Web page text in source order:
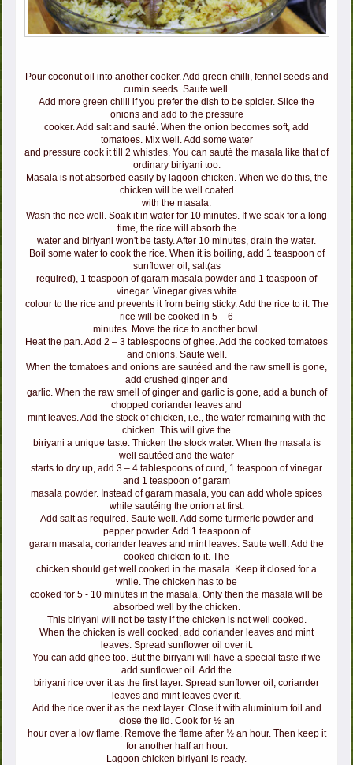
Pour coconut oil into another cooker. Add green chilli, fennel seeds and
cumin seeds. Saute well.
Add more green chilli if you prefer the dish to be spicier. Slice the
onions and add to the pressure
cooker. Add salt and sauté. When the onion becomes soft, add
tomatoes. Mix well. Add some water
and pressure cook it till 2 whistles. You can sauté the masala like that of
ordinary biriyani too.
Masala is not absorbed easily by lagoon chicken. When we do this, the
chicken will be well coated
with the masala.
Wash the rice well. Soak it in water for 10 minutes. If we soak for a long
time, the rice will absorb the
water and biriyani won't be tasty. After 10 minutes, drain the water.
Boil some water to cook the rice. When it is boiling, add 1 teaspoon of
sunflower oil, salt(as
required), 1 teaspoon of garam masala powder and 1 teaspoon of
vinegar. Vinegar gives white
colour to the rice and prevents it from being sticky. Add the rice to it. The
rice will be cooked in 5 – 6
minutes. Move the rice to another bowl.
Heat the pan. Add 2 – 3 tablespoons of ghee. Add the cooked tomatoes
and onions. Saute well.
When the tomatoes and onions are sautéed and the raw smell is gone,
add crushed ginger and
garlic. When the raw smell of ginger and garlic is gone, add a bunch of
chopped coriander leaves and
mint leaves. Add the stock of chicken, i.e., the water remaining with the
chicken. This will give the
biriyani a unique taste. Thicken the stock water. When the masala is
well sautéed and the water
starts to dry up, add 3 – 4 tablespoons of curd, 1 teaspoon of vinegar
and 1 teaspoon of garam
masala powder. Instead of garam masala, you can add whole spices
while sautéing the onion at first.
Add salt as required. Saute well. Add some turmeric powder and
pepper powder. Add 1 teaspoon of
garam masala, coriander leaves and mint leaves. Saute well. Add the
cooked chicken to it. The
chicken should get well cooked in the masala. Keep it closed for a
while. The chicken has to be
cooked for 5 - 10 minutes in the masala. Only then the masala will be
absorbed well by the chicken.
This biriyani will not be tasty if the chicken is not well cooked.
When the chicken is well cooked, add coriander leaves and mint
leaves. Spread sunflower oil over it.
You can add ghee too. But the biriyani will have a special taste if we
add sunflower oil. Add the
biriyani rice over it as the first layer. Spread sunflower oil, coriander
leaves and mint leaves over it.
Add the rice over it as the next layer. Close it with aluminium foil and
close the lid. Cook for ½ an
hour over a low flame. Remove the flame after ½ an hour. Then keep it
for another half an hour.
Lagoon chicken biriyani is ready.